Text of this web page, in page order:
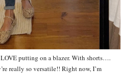
LOVE putting on a blazer. With shorts….
really so versatile!! Right now, I’m